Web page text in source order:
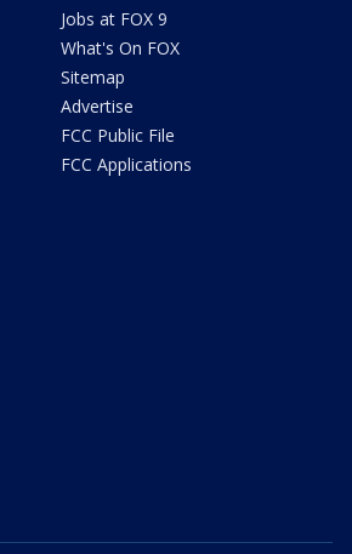
Jobs at FOX 9
What's On FOX
Sitemap
Advertise
FCC Public File
FCC Applications